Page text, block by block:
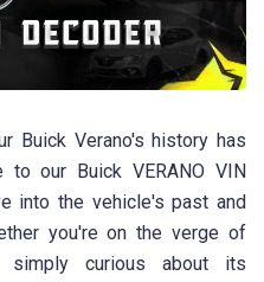
Buick Verano's history has
to our Buick VERANO VIN
into the vehicle's past and
you're on the verge of
curious about its